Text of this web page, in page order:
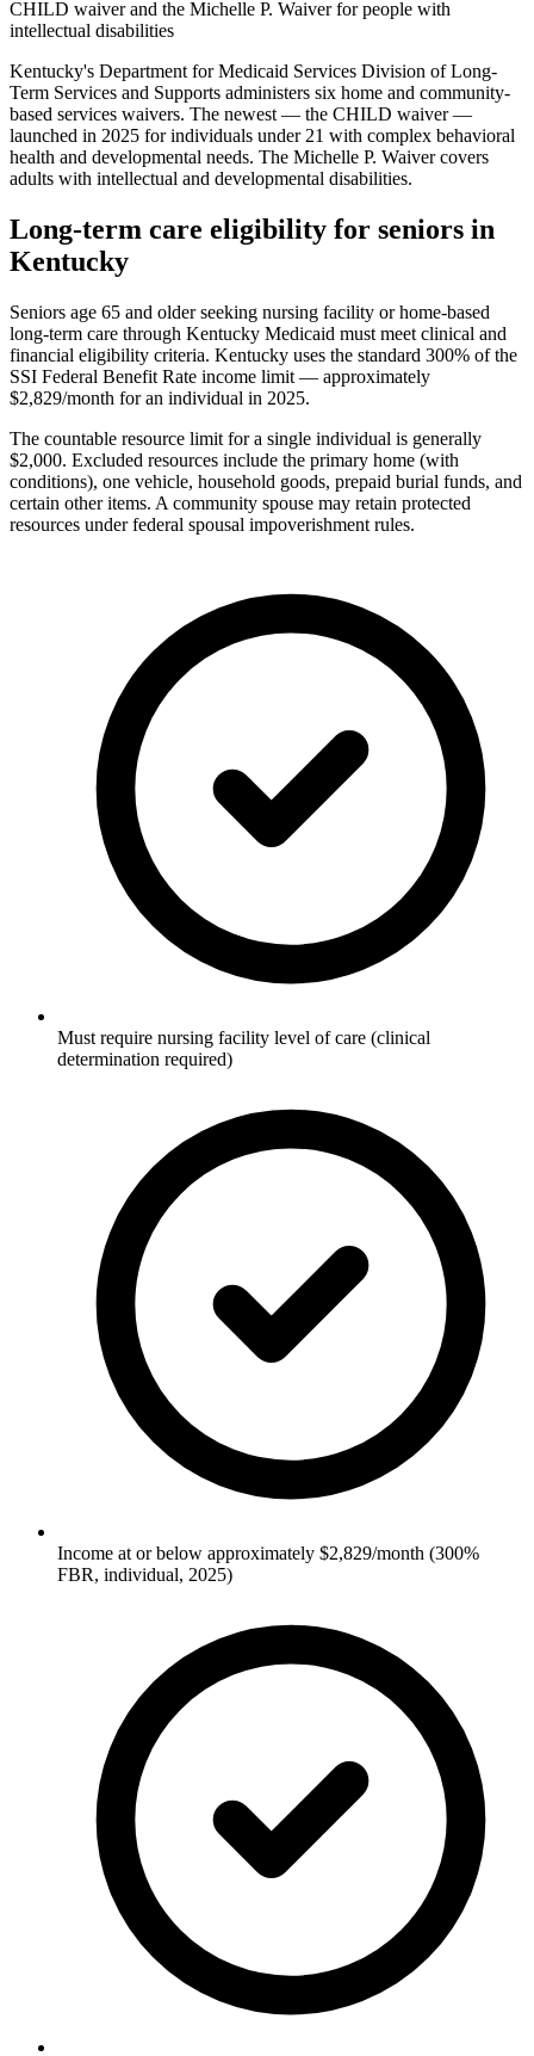
CHILD waiver and the Michelle P. Waiver for people with
intellectual disabilities
Kentucky's Department for Medicaid Services Division of Long-
Term Services and Supports administers six home and community-
based services waivers. The newest — the CHILD waiver —
launched in 2025 for individuals under 21 with complex behavioral
health and developmental needs. The Michelle P. Waiver covers
adults with intellectual and developmental disabilities.
Long-term care eligibility for seniors in
Kentucky
Seniors age 65 and older seeking nursing facility or home-based
long-term care through Kentucky Medicaid must meet clinical and
financial eligibility criteria. Kentucky uses the standard 300% of the
SSI Federal Benefit Rate income limit — approximately
$2,829/month for an individual in 2025.
The countable resource limit for a single individual is generally
$2,000. Excluded resources include the primary home (with
conditions), one vehicle, household goods, prepaid burial funds, and
certain other items. A community spouse may retain protected
resources under federal spousal impoverishment rules.
Must require nursing facility level of care (clinical
determination required)
Income at or below approximately $2,829/month (300%
FBR, individual, 2025)